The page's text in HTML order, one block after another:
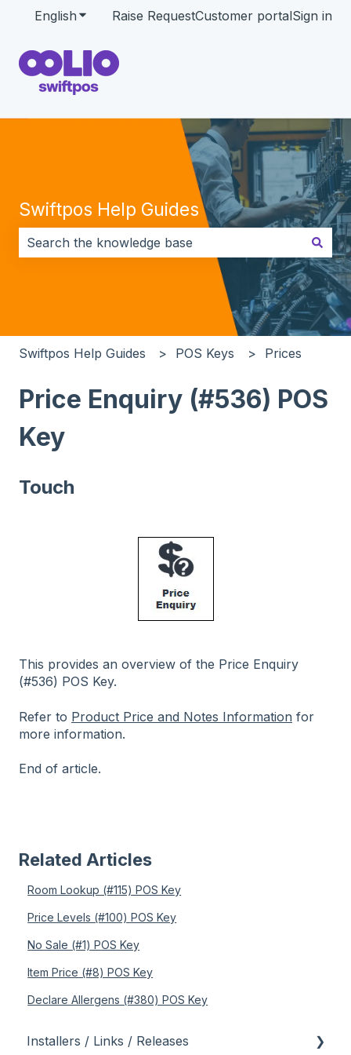
English Show submenu for translations
Raise RequestCustomer portalSign in
Swiftpos Help Guides
There are no suggestions because the search field
Swiftpos Help Guides POS Keys Prices
Price Enquiry (#536) POS
Key
Touch
This provides an overview of the Price Enquiry
(#536) POS Key.
Refer to Product Price and Notes Information for
more information.
End of article.
Related Articles
Room Lookup (#115) POS Key
Price Levels (#100) POS Key
No Sale (#1) POS Key
Item Price (#8) POS Key
Declare Allergens (#380) POS Key
Installers / Links / Releases